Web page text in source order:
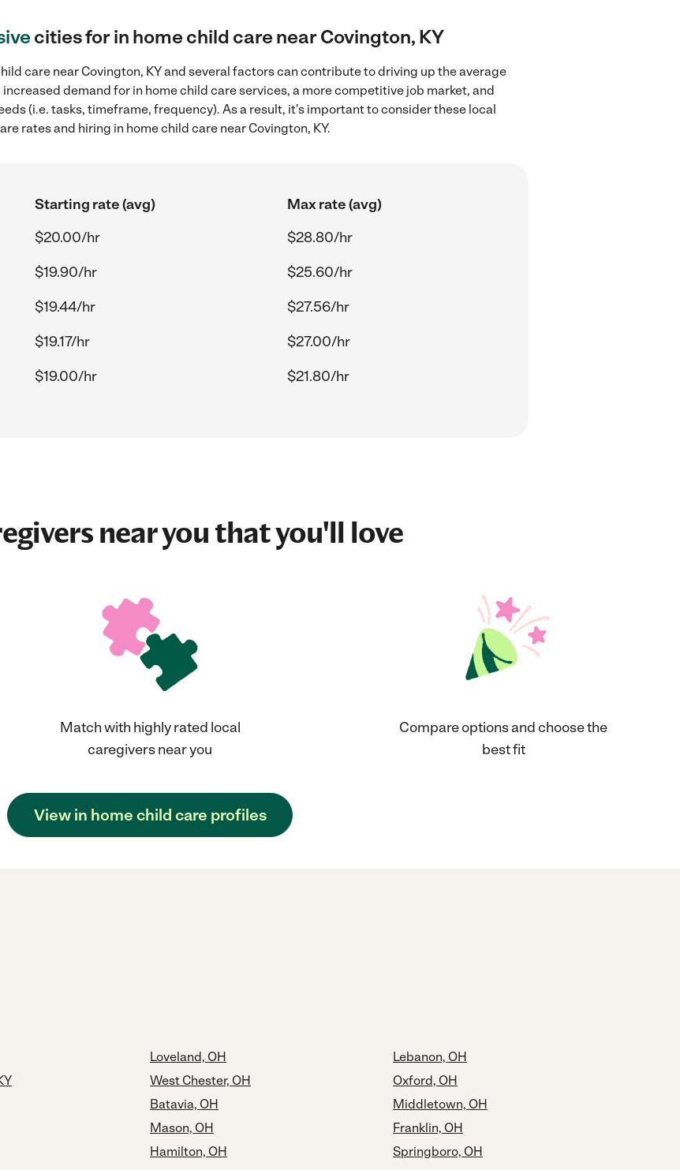
cities for in home child care near Covington, KY
care near Covington, KY and several factors can contribute to driving up the average
demand for in home child care services, a more competitive job market, and
(i.e. tasks, timeframe, frequency). As a result, it's important to consider these local
rates and hiring in home child care near Covington, KY.
Starting rate (avg)
Max rate (avg)
$20.00/hr
$28.80/hr
$19.90/hr
$25.60/hr
$19.44/hr
$27.56/hr
$19.17/hr
$27.00/hr
$19.00/hr $21.80/hr
near you that you'll love
Match with highly rated local
caregivers near you
Compare options and choose the
best fit
View in home child care profiles
Loveland, OH
West Chester, OH
Batavia, OH
Mason, OH
Hamilton, OH
Lebanon, OH
Oxford, OH
Middletown, OH
Franklin, OH
Springboro, OH